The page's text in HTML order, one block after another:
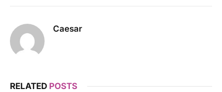
Caesar
RELATED POSTS